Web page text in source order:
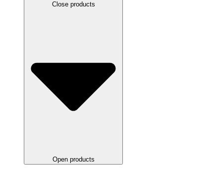
Close products
Open products